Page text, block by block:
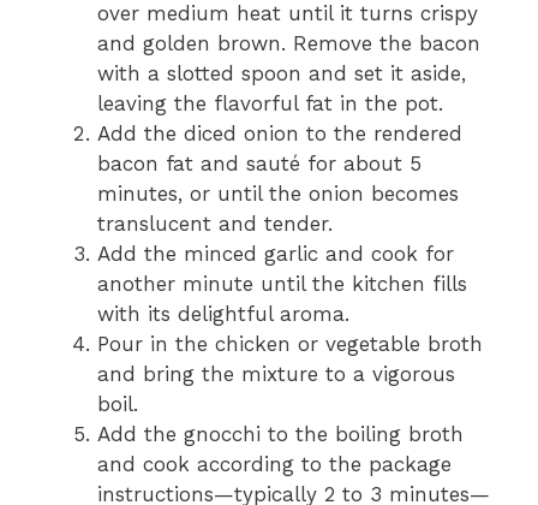
over medium heat until it turns crispy
and golden brown. Remove the bacon
with a slotted spoon and set it aside,
leaving the flavorful fat in the pot.
Add the diced onion to the rendered
bacon fat and sauté for about 5
minutes, or until the onion becomes
translucent and tender.
Add the minced garlic and cook for
another minute until the kitchen fills
with its delightful aroma.
Pour in the chicken or vegetable broth
and bring the mixture to a vigorous
boil.
Add the gnocchi to the boiling broth
and cook according to the package
instructions—typically 2 to 3 minutes—